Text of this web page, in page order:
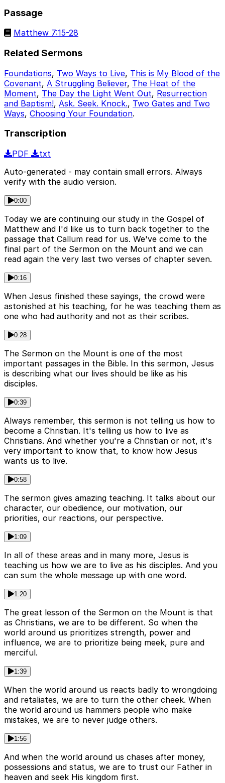
Passage
Matthew 7:15-28
Related Sermons
Foundations, Two Ways to Live, This is My Blood of the
Covenant, A Struggling Believer, The Heat of the
Moment, The Day the Light Went Out, Resurrection
and Baptism!, Ask. Seek. Knock., Two Gates and Two
Ways, Choosing Your Foundation.
Transcription
PDF
txt
Auto-generated - may contain small errors. Always
verify with the audio version.
0:00
Today we are continuing our study in the Gospel of
Matthew and I'd like us to turn back together to the
passage that Callum read for us. We've come to the
final part of the Sermon on the Mount and we can
read again the very last two verses of chapter seven.
0:16
When Jesus finished these sayings, the crowd were
astonished at his teaching, for he was teaching them as
one who had authority and not as their scribes.
0:28
The Sermon on the Mount is one of the most
important passages in the Bible. In this sermon, Jesus
is describing what our lives should be like as his
disciples.
0:39
Always remember, this sermon is not telling us how to
become a Christian. It's telling us how to live as
Christians. And whether you're a Christian or not, it's
very important to know that, to know how Jesus
wants us to live.
0:58
The sermon gives amazing teaching. It talks about our
character, our obedience, our motivation, our
priorities, our reactions, our perspective.
1:09
In all of these areas and in many more, Jesus is
teaching us how we are to live as his disciples. And you
can sum the whole message up with one word.
1:20
The great lesson of the Sermon on the Mount is that
as Christians, we are to be different. So when the
world around us prioritizes strength, power and
influence, we are to prioritize being meek, pure and
merciful.
1:39
When the world around us reacts badly to wrongdoing
and retaliates, we are to turn the other cheek. When
the world around us hammers people who make
mistakes, we are to never judge others.
1:56
And when the world around us chases after money,
possessions and status, we are to trust our Father in
heaven and seek His kingdom first.